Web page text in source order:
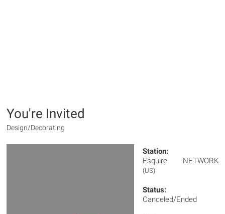
You're Invited
Design/Decorating
Station:
Esquire NETWORK
(US)
Status:
Canceled/Ended